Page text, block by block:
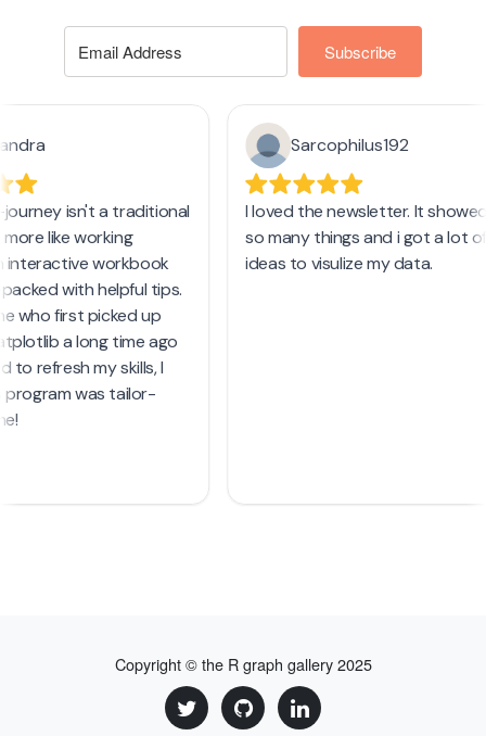
Subscribe
Copyright © the R graph gallery 2025